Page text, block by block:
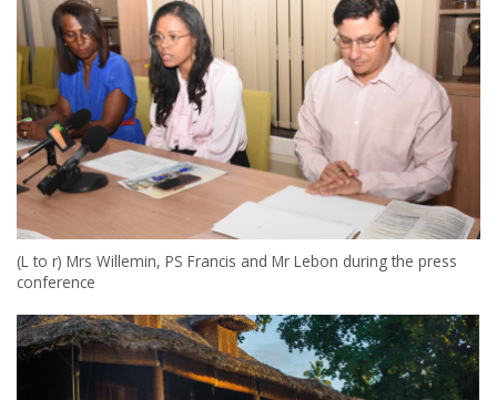
(L to r) Mrs Willemin, PS Francis and Mr Lebon during the press
conference